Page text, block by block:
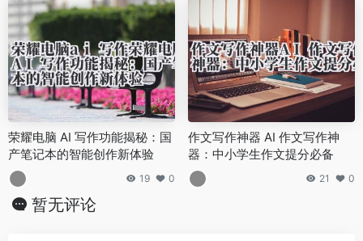
荣耀电脑 AI 写作功能揭秘：国
产笔记本的智能创作新体验
19 0
作文写作神器 AI 作文写作神
器：中小学生作文提分必备
21 0
暂无评论